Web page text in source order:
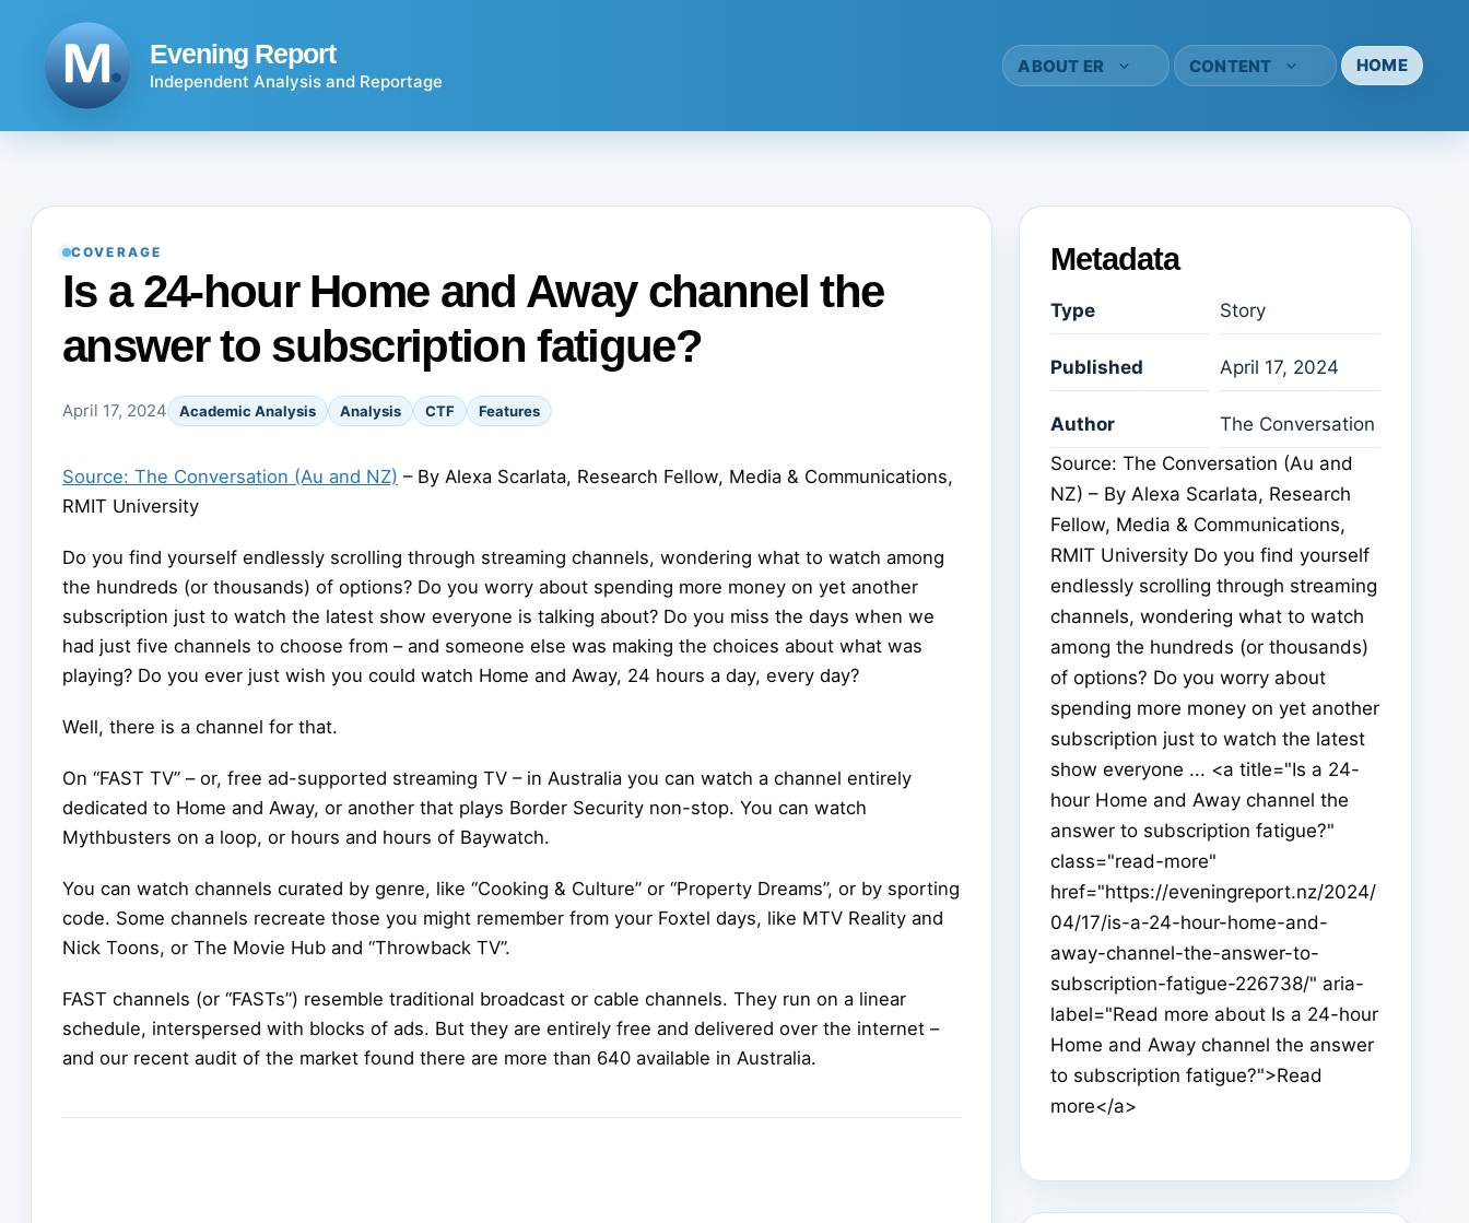
Evening Report
Independent Analysis and Reportage
ABOUT ER CONTENT HOME
COVERAGE
Is a 24-hour Home and Away channel the
answer to subscription fatigue?
April 17, 2024 Academic Analysis Analysis CTF Features
Source: The Conversation (Au and NZ) – By Alexa Scarlata, Research Fellow, Media & Communications,
RMIT University
Do you find yourself endlessly scrolling through streaming channels, wondering what to watch among
the hundreds (or thousands) of options? Do you worry about spending more money on yet another
subscription just to watch the latest show everyone is talking about? Do you miss the days when we
had just five channels to choose from – and someone else was making the choices about what was
playing? Do you ever just wish you could watch Home and Away, 24 hours a day, every day?
Well, there is a channel for that.
On “FAST TV” – or, free ad-supported streaming TV – in Australia you can watch a channel entirely
dedicated to Home and Away, or another that plays Border Security non-stop. You can watch
Mythbusters on a loop, or hours and hours of Baywatch.
You can watch channels curated by genre, like “Cooking & Culture” or “Property Dreams”, or by sporting
code. Some channels recreate those you might remember from your Foxtel days, like MTV Reality and
Nick Toons, or The Movie Hub and “Throwback TV”.
FAST channels (or “FASTs”) resemble traditional broadcast or cable channels. They run on a linear
schedule, interspersed with blocks of ads. But they are entirely free and delivered over the internet –
and our recent audit of the market found there are more than 640 available in Australia.
Metadata
Type Story
Published April 17, 2024
Author
The Conversation
Source: The Conversation (Au and
NZ) – By Alexa Scarlata, Research
Fellow, Media & Communications,
RMIT University Do you find yourself
endlessly scrolling through streaming
channels, wondering what to watch
among the hundreds (or thousands)
of options? Do you worry about
spending more money on yet another
subscription just to watch the latest
show everyone ... <a title="Is a 24-
hour Home and Away channel the
answer to subscription fatigue?"
class="read-more"
href="https://eveningreport.nz/2024/
04/17/is-a-24-hour-home-and-
away-channel-the-answer-to-
subscription-fatigue-226738/" aria-
label="Read more about Is a 24-hour
Home and Away channel the answer
to subscription fatigue?">Read
more</a>